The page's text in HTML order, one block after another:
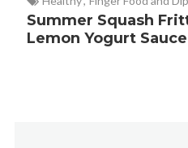
Summer Squash
Lemon Yogurt Sauce